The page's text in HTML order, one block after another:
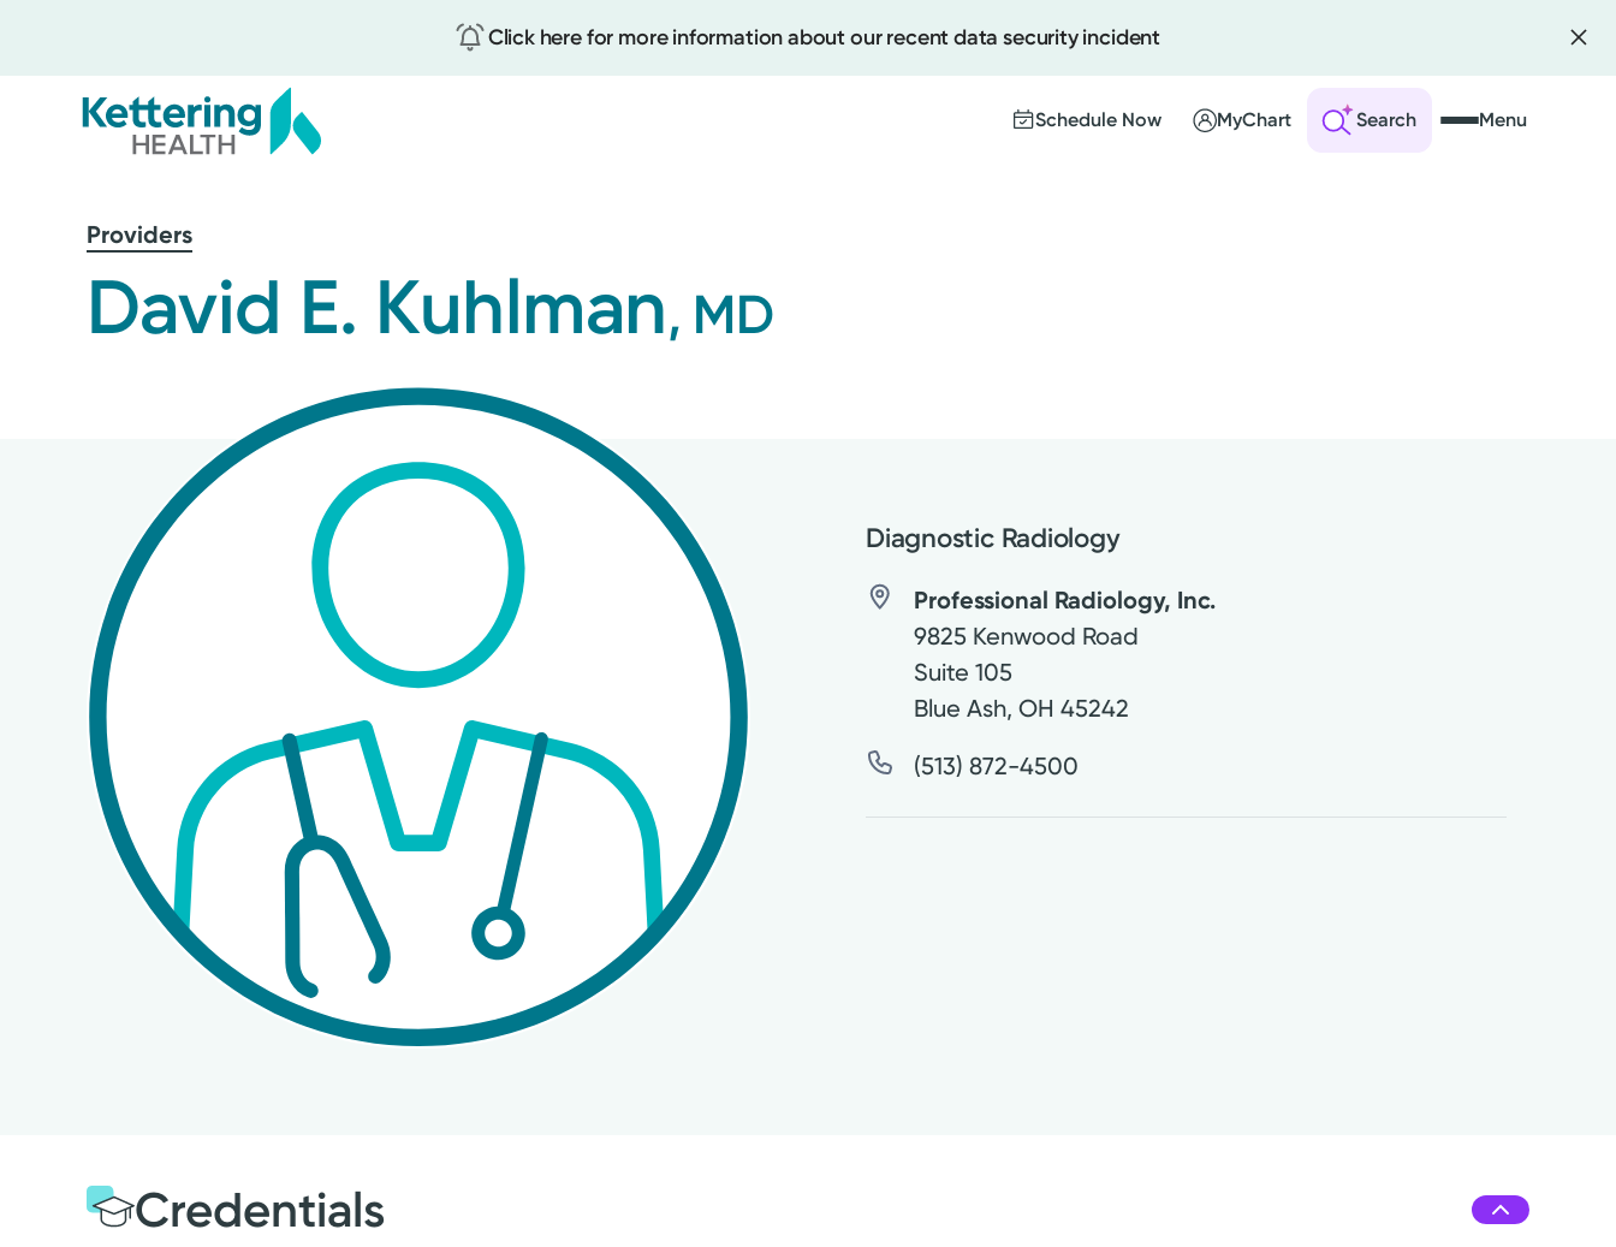
Click here for more information about our recent data security incident
Schedule Now MyChart Search Menu
mainProviders
David E. Kuhlman, MD
Diagnostic Radiology
Professional Radiology, Inc.
9825 Kenwood Road
Suite 105
Blue Ash,OH 45242
(513) 872-4500
Credentials